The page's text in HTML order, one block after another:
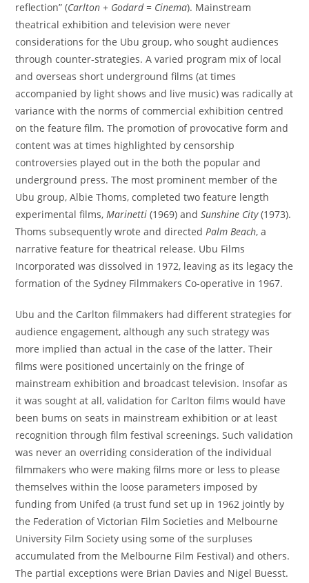
reflection” (Carlton + Godard = Cinema). Mainstream
theatrical exhibition and television were never
considerations for the Ubu group, who sought audiences
through counter-strategies. A varied program mix of local
and overseas short underground films (at times
accompanied by light shows and live music) was radically at
variance with the norms of commercial exhibition centred
on the feature film. The promotion of provocative form and
content was at times highlighted by censorship
controversies played out in the both the popular and
underground press. The most prominent member of the
Ubu group, Albie Thoms, completed two feature length
experimental films,Marinetti (1969) andSunshine City(1973).
Thoms subsequently wrote and directedPalm Beach, a
narrative feature for theatrical release. Ubu Films
Incorporated was dissolved in 1972, leaving as its legacy the
formation of the Sydney Filmmakers Co-operative in 1967.
Ubu and the Carlton filmmakers had different strategies for
audience engagement, although any such strategy was
more implied than actual in the case of the latter. Their
films were positioned uncertainly on the fringe of
mainstream exhibition and broadcast television. Insofar as
it was sought at all, validation for Carlton films would have
been bums on seats in mainstream exhibition or at least
recognition through film festival screenings. Such validation
was never an overriding consideration of the individual
filmmakers who were making films more or less to please
themselves within the loose parameters imposed by
funding from Unifed (a trust fund set up in 1962 jointly by
the Federation of Victorian Film Societies and Melbourne
University Film Society using some of the surpluses
accumulated from the Melbourne Film Festival) and others.
The partial exceptions were Brian Davies and Nigel Buesst.